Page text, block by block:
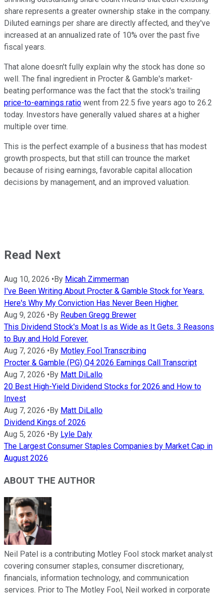
share represents a greater ownership stake in the company.
Diluted earnings per share are directly affected, and they've
increased at an annualized rate of 10% over the past five
fiscal years.
That alone doesn't fully explain why the stock has done so
well. The final ingredient in Procter & Gamble's market-
beating performance was the fact that the stock's trailing
price-to-earnings ratio went from 22.5 five years ago to 26.2
today. Investors have generally valued shares at a higher
multiple over time.
This is the perfect example of a business that has modest
growth prospects, but that still can trounce the market
because of rising earnings, favorable capital allocation
decisions by management, and an improved valuation.
Read Next
Aug 10, 2026 • By Micah Zimmerman
I've Been Writing About Procter & Gamble Stock for Years.
Here's Why My Conviction Has Never Been Higher.
Aug 9, 2026 • By Reuben Gregg Brewer
This Dividend Stock's Moat Is as Wide as It Gets. 3 Reasons
to Buy and Hold Forever.
Aug 7, 2026 • By Motley Fool Transcribing
Procter & Gamble (PG) Q4 2026 Earnings Call Transcript
Aug 7, 2026 • By Matt DiLallo
20 Best High-Yield Dividend Stocks for 2026 and How to
Invest
Aug 7, 2026 • By Matt DiLallo
Dividend Kings of 2026
Aug 5, 2026 • By Lyle Daly
The Largest Consumer Staples Companies by Market Cap in
August 2026
ABOUT THE AUTHOR
Neil Patel is a contributing Motley Fool stock market analyst
covering consumer staples, consumer discretionary,
financials, information technology, and communication
services. Prior to The Motley Fool, Neil worked in corporate